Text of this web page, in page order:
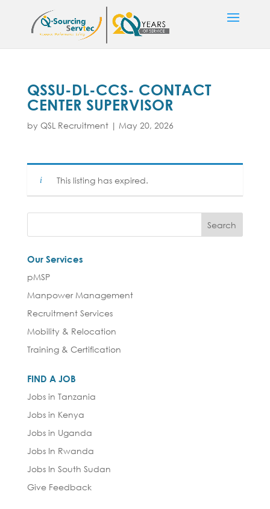
QSSU-DL-CCS- CONTACT
CENTER SUPERVISOR
by QSL Recruitment| May 20, 2026
This listing has expired.
Our Services
pMSP
Manpower Management
Recruitment Services
Mobility & Relocation
Training & Certification
FIND A JOB
Jobs in Tanzania
Jobs in Kenya
Jobs in Uganda
Jobs In Rwanda
Jobs In South Sudan
Give Feedback